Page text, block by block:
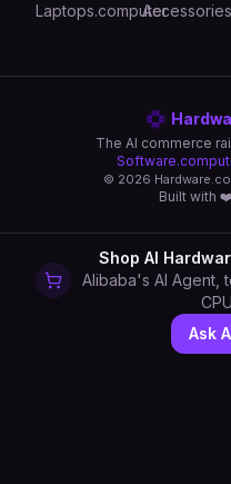
Laptops.computer
The AI commerce
© 2026
Built with
Shop AI
Alibaba's AI Agent,
Ask